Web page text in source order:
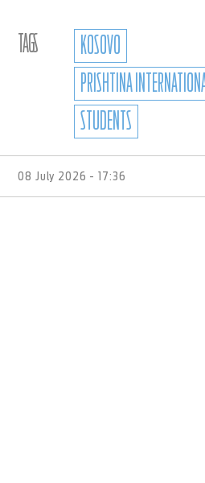
TAGS
KOSOVO
PRISHTINA
STUDENTS
08 July 2026 - 17:36